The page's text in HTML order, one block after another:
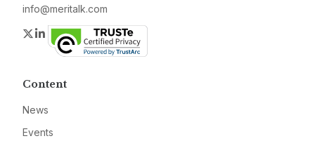
info@meritalk.com
Twitter
LinkedIn
Content
News
Events